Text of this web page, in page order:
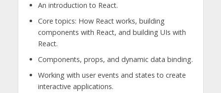
An introduction to React.
Core topics: How React works, building
components with React, and building UIs with
React.
Components, props, and dynamic data binding.
Working with user events and states to create
interactive applications.